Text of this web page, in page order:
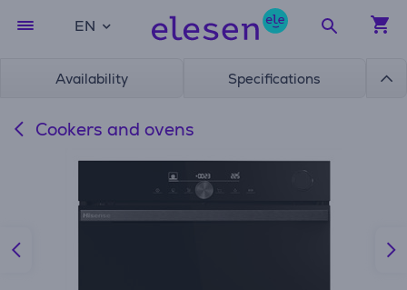
EN
Availability Specifications
Cookers and ovens